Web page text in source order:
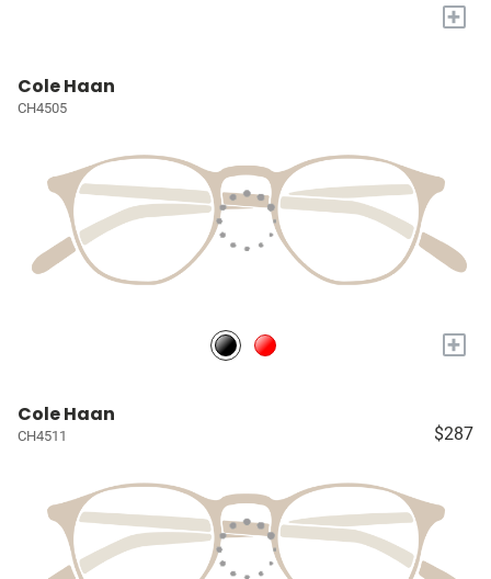
+
Cole Haan
CH4505
+
Cole Haan
CH4511 $287